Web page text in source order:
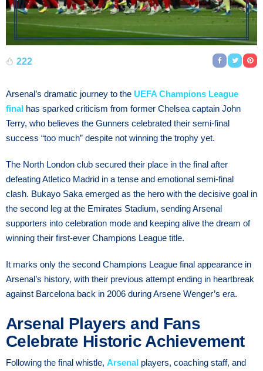
222
Arsenal’s dramatic journey to the UEFA Champions League
final has sparked criticism from former Chelsea captain John
Terry, who believes the Gunners celebrated their semi-final
success “too much” despite not winning the trophy yet.
The North London club secured their place in the final after
defeating Atletico Madrid in a tense and emotional semi-final
clash. Bukayo Saka emerged as the hero with the decisive goal in
the second leg at the Emirates Stadium, sending Arsenal
supporters into celebration mode and keeping alive the dream of
winning their first-ever Champions League title.
It marks only the second Champions League final appearance in
Arsenal’s history, with their previous attempt ending in heartbreak
against Barcelona back in 2006 during Arsene Wenger’s era.
Arsenal Players and Fans
Celebrate Historic Achievement
Following the final whistle, Arsenal players, coaching staff, and